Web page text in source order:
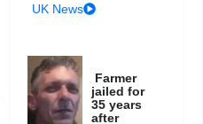
UK News
Farmer
jailed for
35 years
after